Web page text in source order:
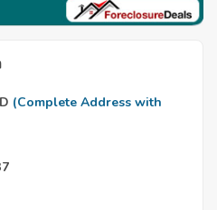
(Complete Address with